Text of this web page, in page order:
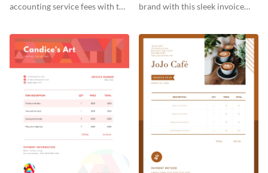
accounting service fees with the
brand with this sleek invoice